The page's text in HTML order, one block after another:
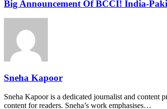
Big Announcement Of BCCI! India-
Sneha Kapoor
Sneha Kapoor is a dedicated journalist and content
content for readers. Sneha’s work emphasises…